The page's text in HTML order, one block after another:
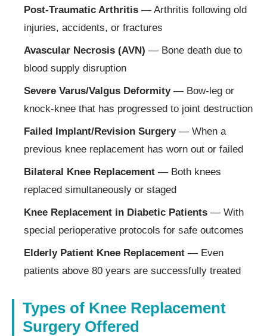
Post-Traumatic Arthritis — Arthritis following old
injuries, accidents, or fractures
Avascular Necrosis (AVN) — Bone death due to
blood supply disruption
Severe Varus/Valgus Deformity— Bow-leg or
knock-knee that has progressed to joint destruction
Failed Implant/Revision Surgery— When a
previous knee replacement has worn out or failed
Bilateral Knee Replacement — Both knees
replaced simultaneously or staged
Knee Replacement in Diabetic Patients — With
special perioperative protocols for safe outcomes
Elderly Patient Knee Replacement — Even
patients above 80 years are successfully treated
Types of Knee Replacement
Surgery Offered